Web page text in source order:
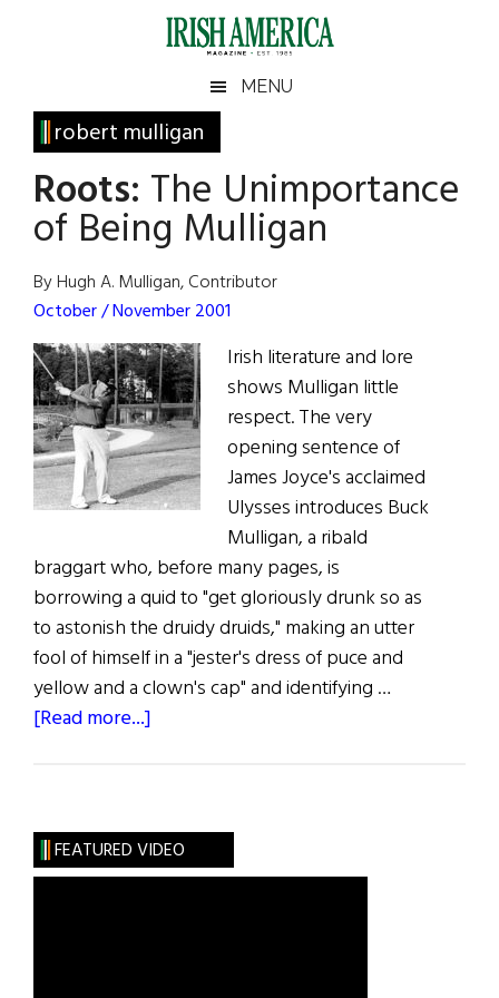
Irish
America
America
MENU
robert mulligan
Roots: The Unimportance
of Being Mulligan
By Hugh A. Mulligan, Contributor
October / November 2001
Irish literature and lore
shows Mulligan little
respect. The very
opening sentence of
James Joyce's acclaimed
Ulysses introduces Buck
Mulligan, a ribald
braggart who, before many pages, is
borrowing a quid to "get gloriously drunk so as
to astonish the druidy druids," making an utter
fool of himself in a "jester's dress of puce and
yellow and a clown's cap" and identifying …
[Read more...]
of
Being
Primary
Sidebar
FEATURED VIDEO